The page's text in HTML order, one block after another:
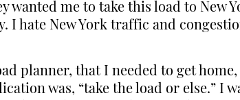
wanted me to take this load to New
I hate New York traffic and
planner, that I needed to get
was, “take the load or else.” I